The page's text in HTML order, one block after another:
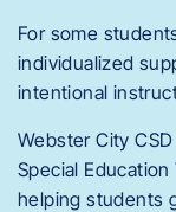
For some
individualized
intentional
Webster City
Special
helping students